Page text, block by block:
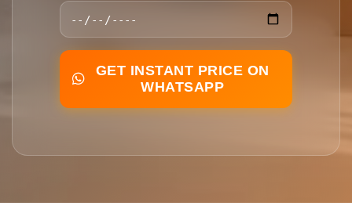
GET INSTANT PRICE ON
WHATSAPP